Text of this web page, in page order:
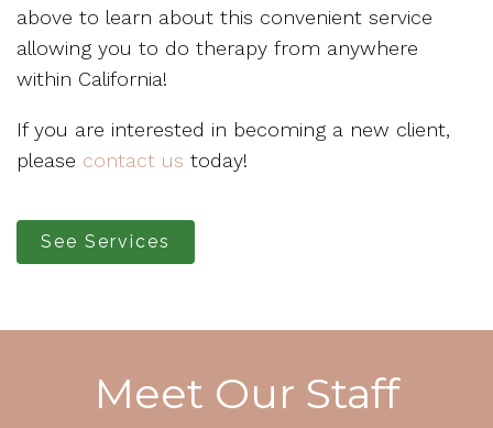
above to learn about this convenient service
allowing you to do therapy from anywhere
within California!
If you are interested in becoming a new client,
please contact us today!
See Services
Meet Our Staff